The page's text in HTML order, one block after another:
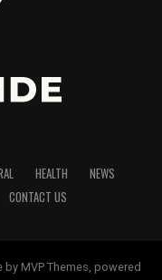
HEALTH
NEWS
CONTACT US
MVP Themes, powered